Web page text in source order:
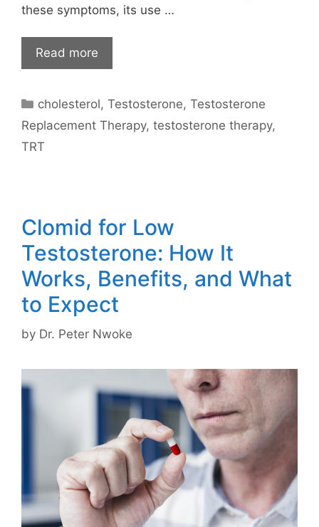
these symptoms, its use …
Read more
Categories
cholesterol,Testosterone,Testosterone
Replacement Therapy, testosterone therapy,
TRT
Clomid for Low
Testosterone: How It
Works, Benefits, and What
to Expect
by Dr. Peter Nwoke